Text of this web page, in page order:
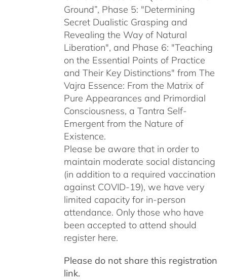
Ground”, Phase 5: "Determining
Secret Dualistic Grasping and
Revealing the Way of Natural
Liberation", and Phase 6: "Teaching
on the Essential Points of Practice
and Their Key Distinctions" from The
Vajra Essence: From the Matrix of
Pure Appearances and Primordial
Consciousness, a Tantra Self-
Emergent from the Nature of
Existence.
Please be aware that in order to
maintain moderate social distancing
(in addition to a required vaccination
against COVID-19), we have very
limited capacity for in-person
attendance. Only those who have
been accepted to attend should
register here.
Please do not share this registration
link.